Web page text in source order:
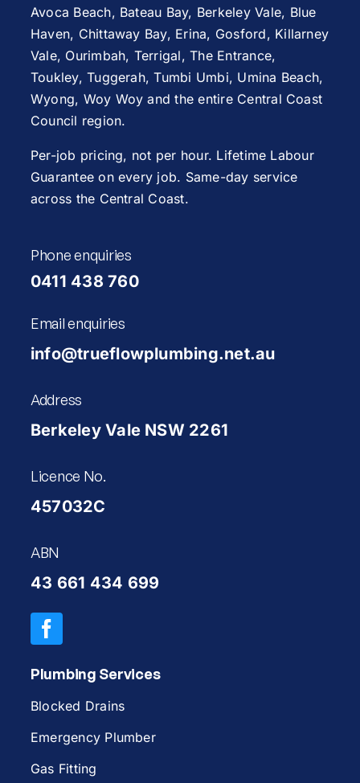
Avoca Beach, Bateau Bay, Berkeley Vale, Blue
Haven, Chittaway Bay, Erina, Gosford, Killarney
Vale, Ourimbah, Terrigal,The Entrance,
Toukley,Tuggerah,Tumbi Umbi, Umina Beach,
Wyong, Woy Woy and the entire Central Coast
Council region.
Per-job pricing, not per hour. Lifetime Labour
Guarantee on every job. Same-day service
across the Central Coast.
Phone enquiries
0411 438 760
Email enquiries
info@trueflowplumbing.net.au
Address
Berkeley Vale NSW 2261
Licence No.
457032C
ABN
43 661 434 699
Plumbing Services
Blocked Drains
Emergency Plumber
Gas Fitting